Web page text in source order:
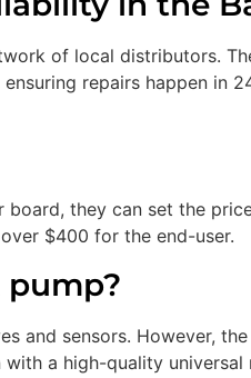
of local distributors.
repairs happen in
they can set the
$400 for the end-user.
pump?
and sensors. However,
a high-quality universal